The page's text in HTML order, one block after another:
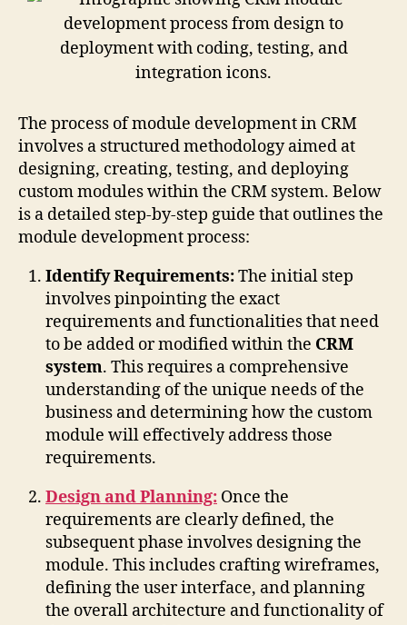
The process of module development in CRM
involves a structured methodology aimed at
designing, creating, testing, and deploying
custom modules within the CRM system. Below
is a detailed step-by-step guide that outlines the
module development process:
Identify Requirements:The initial step
involves pinpointing the exact
requirements and functionalities that need
to be added or modified within the CRM
system. This requires a comprehensive
understanding of the unique needs of the
business and determining how the custom
module will effectively address those
requirements.
Design and Planning: Once the
requirements are clearly defined, the
subsequent phase involves designing the
module. This includes crafting wireframes,
defining the user interface, and planning
the overall architecture and functionality of